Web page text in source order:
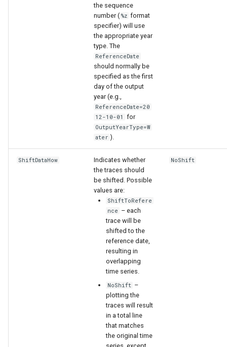
the sequence
number ( %z format
specifier) will use
the appropriate year
type. The
ReferenceDate
should normally be
specified as the first
day of the output
year (e.g.,
ReferenceDate=20
12-10-01
for
OutputYearType=W
ater ).
ShiftDataHow
Indicates whether
the traces should
be shifted. Possible
values are:
ShiftToRefere
nce – each
trace will be
shifted to the
reference date,
resulting in
overlapping
time series.
NoShift –
plotting the
traces will result
in a total line
that matches
the original time
NoShift